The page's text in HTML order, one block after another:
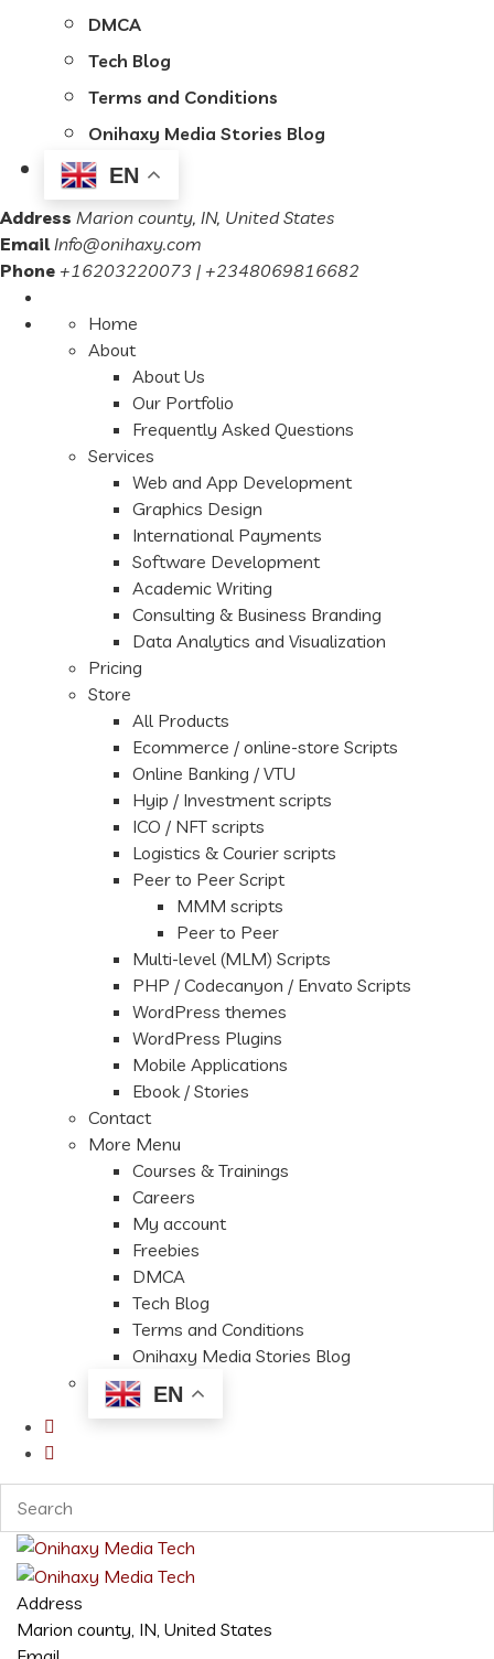
DMCA
Tech Blog
Terms and Conditions
Onihaxy Media Stories Blog
EN
Address Marion county, IN, United States
Email Info@onihaxy.com
Phone +16203220073 | +2348069816682
Home
About
About Us
Our Portfolio
Frequently Asked Questions
Services
Web and App Development
Graphics Design
International Payments
Software Development
Academic Writing
Consulting & Business Branding
Data Analytics and Visualization
Pricing
Store
All Products
Ecommerce / online-store Scripts
Online Banking / VTU
Hyip / Investment scripts
ICO / NFT scripts
Logistics & Courier scripts
Peer to Peer Script
MMM scripts
Peer to Peer
Multi-level (MLM) Scripts
PHP / Codecanyon / Envato Scripts
WordPress themes
WordPress Plugins
Mobile Applications
Ebook / Stories
Contact
More Menu
Courses & Trainings
Careers
My account
Freebies
DMCA
Tech Blog
Terms and Conditions
Onihaxy Media Stories Blog
EN
Address
Marion county, IN, United States